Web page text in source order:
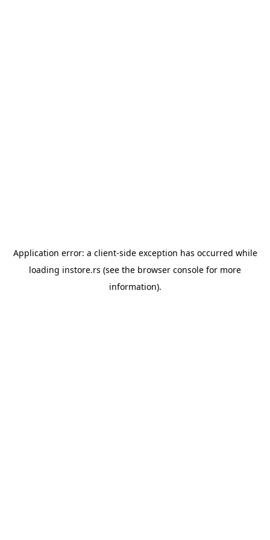
Application error: a client-side exception has occurred while
loading instore.rs (see the browser console for more
information).